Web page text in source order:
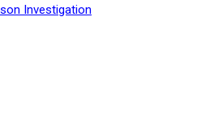
Investigation